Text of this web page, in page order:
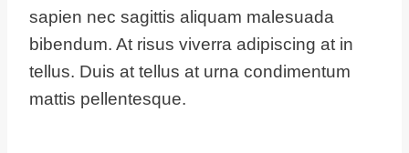
sapien nec sagittis aliquam malesuada
bibendum. At risus viverra adipiscing at in
tellus. Duis at tellus at urna condimentum
mattis pellentesque.